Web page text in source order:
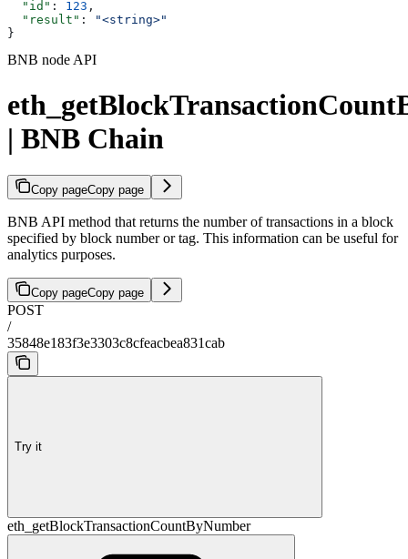
  "id"
: 123 ,
  "result"
:
"<string>"
}
BNB node API
| BNB Chain
Copy pageCopy page
BNB API method that returns the number of transactions in a block
specified by block number or tag. This information can be useful for
analytics purposes.
Copy pageCopy page
POST
/
35848e183f3e3303c8cfeacbea831cab
Try it
eth_getBlockTransactionCountByNumber